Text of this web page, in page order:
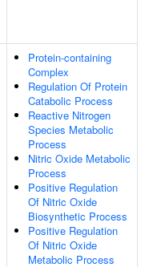
Protein-containing
Complex
Regulation Of Protein
Catabolic Process
Reactive Nitrogen
Species Metabolic
Process
Nitric Oxide Metabolic
Process
Positive Regulation
Of Nitric Oxide
Biosynthetic Process
Positive Regulation
Of Nitric Oxide
Metabolic Process